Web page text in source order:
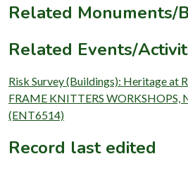
Related Monuments/
Related Events/
Risk Survey (Buildings): Heritage at
FRAME KNITTERS WORKSHOPS,
(ENT6514)
Record last edited